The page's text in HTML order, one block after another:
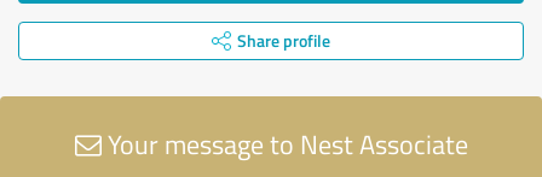
Share profile
Your message to Nest Associate